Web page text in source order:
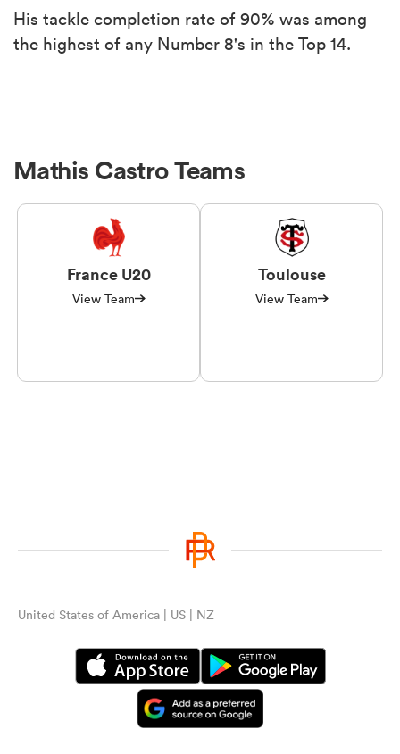
His tackle completion rate of 90% was among
the highest of any Number 8's in the Top 14.
Mathis Castro Teams
France U20
View Team
Toulouse
View Team
United States of America | US | NZ